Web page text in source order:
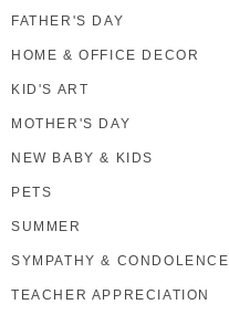
FATHER'S DAY
HOME & OFFICE DECOR
KID'S ART
MOTHER'S DAY
NEW BABY & KIDS
PETS
SUMMER
SYMPATHY & CONDOLENCE
TEACHER APPRECIATION